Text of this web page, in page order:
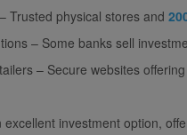
Trusted physical stores and
– Some banks sell
– Secure websites
investment option,